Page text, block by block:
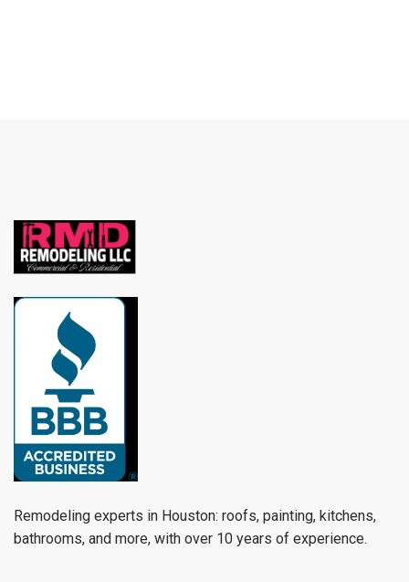
Remodeling experts in Houston: roofs, painting, kitchens,
bathrooms, and more, with over 10 years of experience.